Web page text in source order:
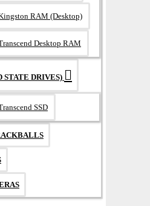
RAM (Desktop)
Desktop RAM
STATE DRIVES)
SSD